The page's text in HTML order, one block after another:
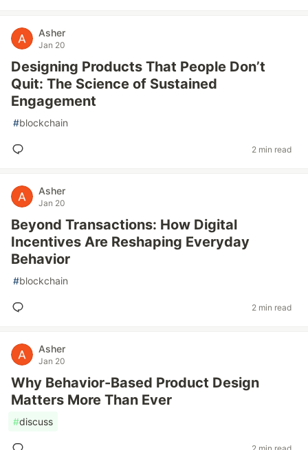
Asher
Jan 20
Designing Products That People Don’t
Quit: The Science of Sustained
Engagement
#blockchain
2 min read
Asher
Jan 20
Beyond Transactions: How Digital
Incentives Are Reshaping Everyday
Behavior
#blockchain
2 min read
Asher
Jan 20
Why Behavior-Based Product Design
Matters More Than Ever
#discuss
2 min read